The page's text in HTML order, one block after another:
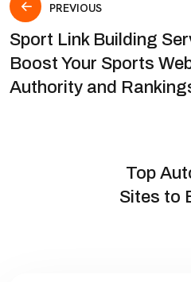
PREVIOUS
Sport Link Building
Boost Your Sports
Authority and
Top
Sites to